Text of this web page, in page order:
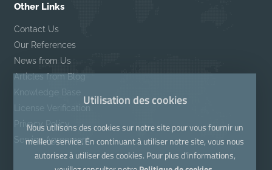
Other Links
Contact Us
Our References
News from Us
Articles from Blog
Knowledge Base
License Verification
Privacy Policy
Service Agreement
Utilisation des cookies
Nous utilisons des cookies sur notre site pour vous fournir un
meilleur service. En continuant à utiliser notre site, vous nous
autorisez à utiliser des cookies. Pour plus d'informations,